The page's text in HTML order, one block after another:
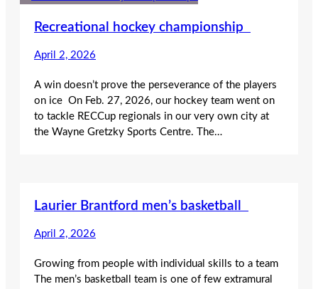
Recreational hockey championship
April 2, 2026
A win doesn’t prove the perseverance of the players
on ice On Feb. 27, 2026, our hockey team went on
to tackle RECCup regionals in our very own city at
the Wayne Gretzky Sports Centre. The…
Laurier Brantford men’s basketball
April 2, 2026
Growing from people with individual skills to a team
The men’s basketball team is one of few extramural